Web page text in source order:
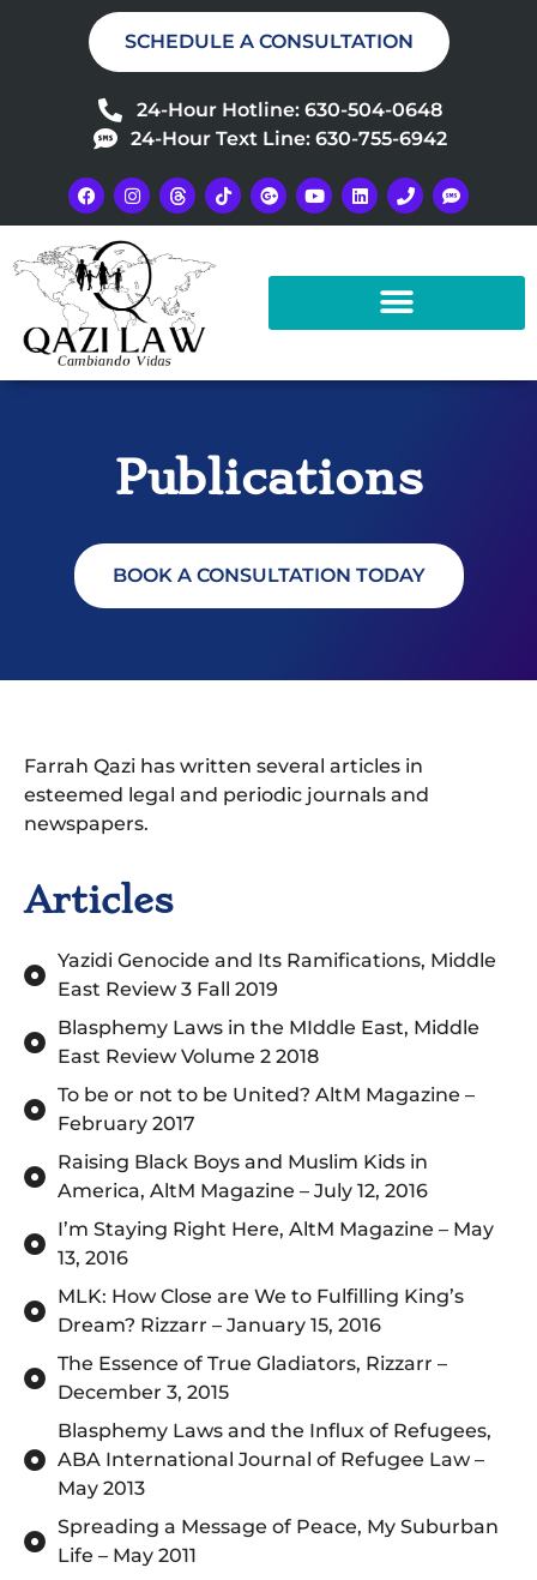
SCHEDULE A CONSULTATION
24-Hour Hotline: 630-504-0648
24-Hour Text Line: 630-755-6942
Publications
BOOK A CONSULTATION TODAY
Farrah Qazi has written several articles in
esteemed legal and periodic journals and
newspapers.
Articles
Yazidi Genocide and Its Ramifications, Middle
East Review 3 Fall 2019
Blasphemy Laws in the MIddle East, Middle
East Review Volume 2 2018
To be or not to be United? AltM Magazine –
February 2017
Raising Black Boys and Muslim Kids in
America, AltM Magazine – July 12, 2016
I’m Staying Right Here, AltM Magazine – May
13, 2016
MLK: How Close are We to Fulfilling King’s
Dream? Rizzarr – January 15, 2016
The Essence of True Gladiators, Rizzarr –
December 3, 2015
Blasphemy Laws and the Influx of Refugees,
ABA International Journal of Refugee Law –
May 2013
Spreading a Message of Peace, My Suburban
Life – May 2011